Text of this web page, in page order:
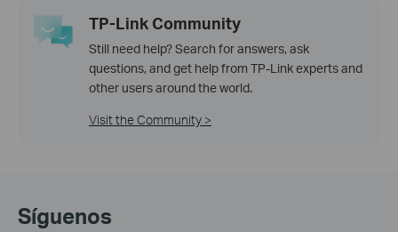
TP-Link Community
Still need help? Search for answers, ask
questions, and get help from TP-Link experts and
other users around the world.
Visit the Community >
Síguenos